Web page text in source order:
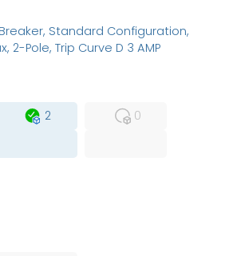
2
0
Standard Configuration,
2-Pole, Trip Curve D 3 AMP